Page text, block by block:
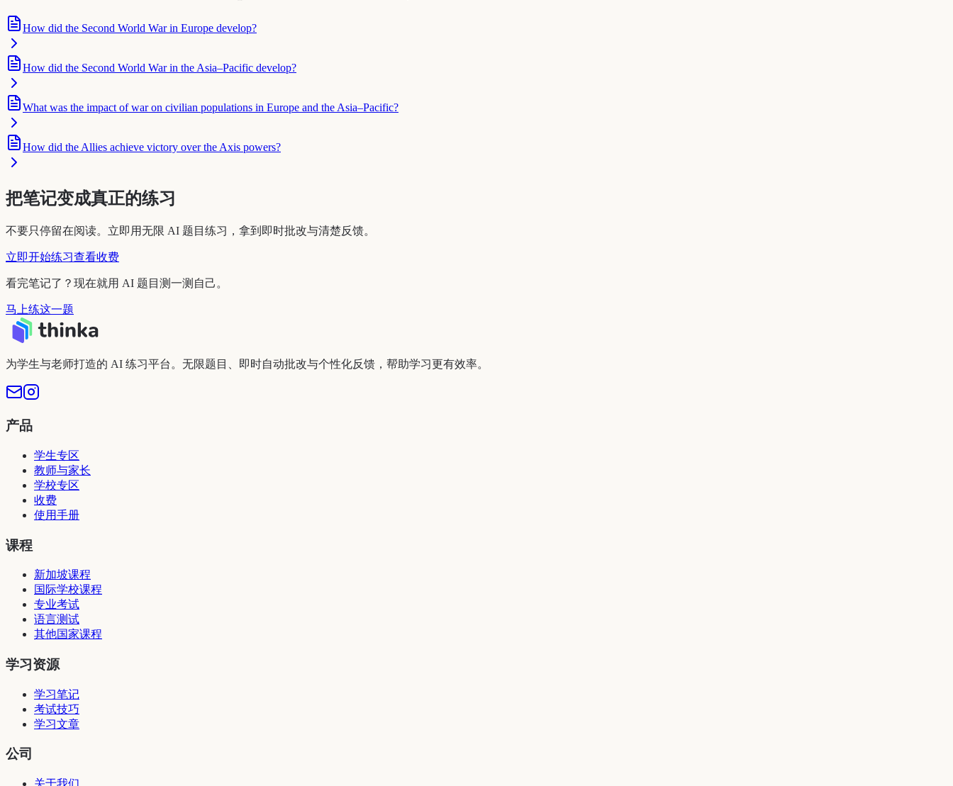
How did the Second World War in Europe develop?
How did the Second World War in the Asia–Pacific develop?
What was the impact of war on civilian populations in Europe and the Asia–Pacific?
How did the Allies achieve victory over the Axis powers?
把笔记变成真正的练习
不要只停留在阅读。立即用无限 AI 题目练习，拿到即时批改与清楚反馈。
立即开始练习查看收费
看完笔记了？现在就用 AI 题目测一测自己。
马上练这一题
为学生与老师打造的 AI 练习平台。无限题目、即时自动批改与个性化反馈，帮助学习更有效率。
产品
学生专区
教师与家长
学校专区
收费
使用手册
课程
新加坡课程
国际学校课程
专业考试
语言测试
其他国家课程
学习资源
学习笔记
考试技巧
学习文章
公司